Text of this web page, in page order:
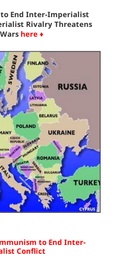
End Inter-Imperialist
Rivalry Threatens
here ♦
to End Inter-
Conflict